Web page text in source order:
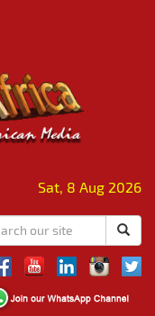
Sat, 8 Aug 2026